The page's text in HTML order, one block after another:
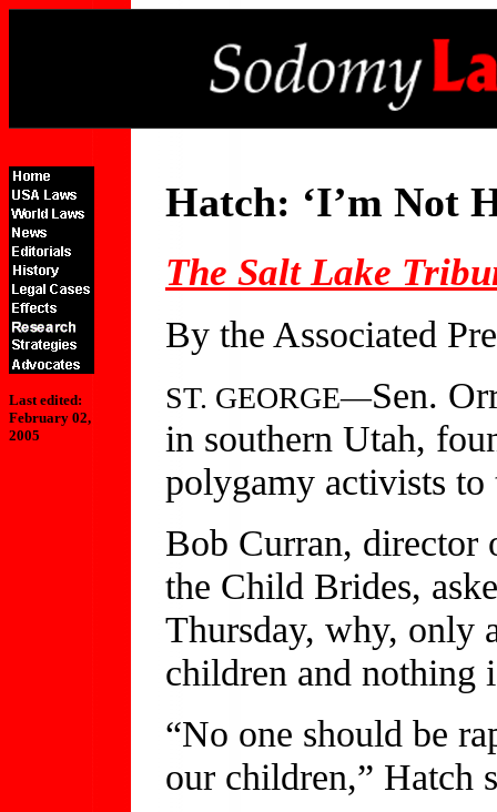
Last edited:
February 02,
2005
Hatch: ‘I’m Not
The Salt Lake
By the Associated
ST. GEORGE—Sen.
in southern Utah,
polygamy activists to
Bob Curran, director
the Child Brides,
Thursday, why, only
children and nothing
“No one should be
our children,” Hatch